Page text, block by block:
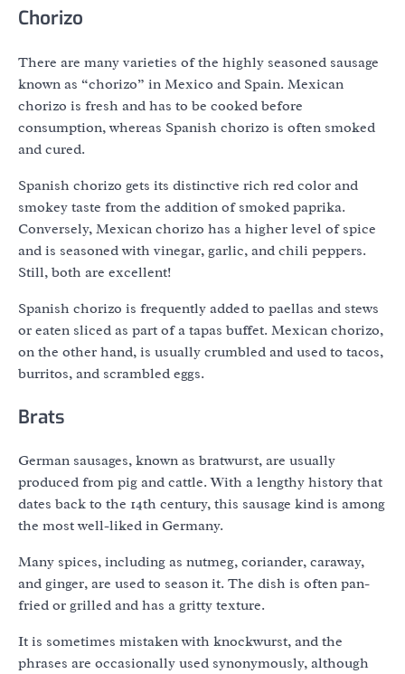
Chorizo
There are many varieties of the highly seasoned sausage
known as “chorizo” in Mexico and Spain. Mexican
chorizo is fresh and has to be cooked before
consumption, whereas Spanish chorizo is often smoked
and cured.
Spanish chorizo gets its distinctive rich red color and
smokey taste from the addition of smoked paprika.
Conversely, Mexican chorizo has a higher level of spice
and is seasoned with vinegar, garlic, and chili peppers.
Still, both are excellent!
Spanish chorizo is frequently added to paellas and stews
or eaten sliced as part of a tapas buffet. Mexican chorizo,
on the other hand, is usually crumbled and used to tacos,
burritos, and scrambled eggs.
Brats
German sausages, known as bratwurst, are usually
produced from pig and cattle. With a lengthy history that
dates back to the 14th century, this sausage kind is among
the most well-liked in Germany.
Many spices, including as nutmeg, coriander, caraway,
and ginger, are used to season it. The dish is often pan-
fried or grilled and has a gritty texture.
It is sometimes mistaken with knockwurst, and the
phrases are occasionally used synonymously, although